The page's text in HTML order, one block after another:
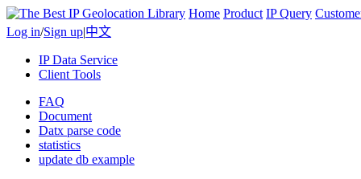
Home Product IP Query
Log in/Sign up|中文
IP Data Service
Client Tools
FAQ
Document
Datx parse code
statistics
update db example